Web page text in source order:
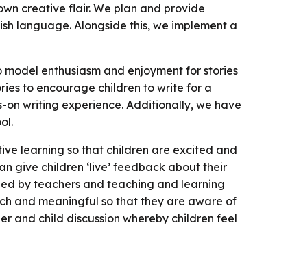
creative flair. We plan and provide
language. Alongside this, we implement a
enthusiasm and enjoyment for stories
to encourage children to write for a
writing experience. Additionally, we have
learning so that children are excited and
give children ‘live’ feedback about their
by teachers and teaching and learning
and meaningful so that they are aware of
and child discussion whereby children feel